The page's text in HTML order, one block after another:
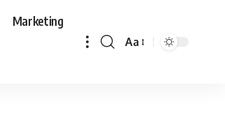
Marketing
Aa